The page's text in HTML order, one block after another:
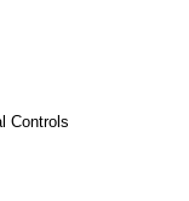
Controls